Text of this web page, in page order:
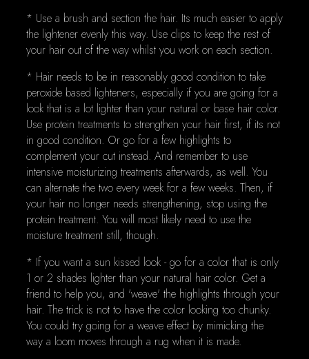
* Use a brush and section the hair. Its much easier to apply
the lightener evenly this way. Use clips to keep the rest of
your hair out of the way whilst you work on each section.
* Hair needs to be in reasonably good condition to take
peroxide based lighteners, especially if you are going for a
look that is a lot lighter than your natural or base hair color.
Use protein treatments to strengthen your hair first, if its not
in good condition. Or go for a few highlights to
complement your cut instead. And remember to use
intensive moisturizing treatments afterwards, as well. You
can alternate the two every week for a few weeks. Then, if
your hair no longer needs strengthening, stop using the
protein treatment. You will most likely need to use the
moisture treatment still, though.
* If you want a sun kissed look - go for a color that is only
1 or 2 shades lighter than your natural hair color. Get a
friend to help you, and 'weave' the highlights through your
hair. The trick is not to have the color looking too chunky.
You could try going for a weave effect by mimicking the
way a loom moves through a rug when it is made.